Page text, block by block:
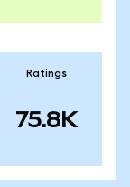
Ratings
75.8K